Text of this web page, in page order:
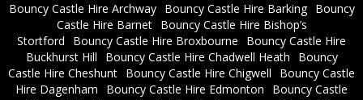
Bouncy Castle Hire Archway Bouncy Castle Hire Barking
Bouncy
Castle Hire Barnet
Bouncy Castle Hire Bishop’s
Stortford
Bouncy Castle Hire Broxbourne
Bouncy Castle Hire
Buckhurst Hill
Bouncy Castle Hire Chadwell Heath
Bouncy
Castle Hire Cheshunt Bouncy Castle Hire Chigwell
Bouncy Castle
Hire Dagenham
Bouncy Castle Hire Edmonton
Bouncy Castle